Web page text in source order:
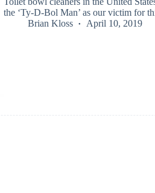
the ‘Ty-D-Bol Man’ as our victim for
Brian Kloss
April 10, 2019